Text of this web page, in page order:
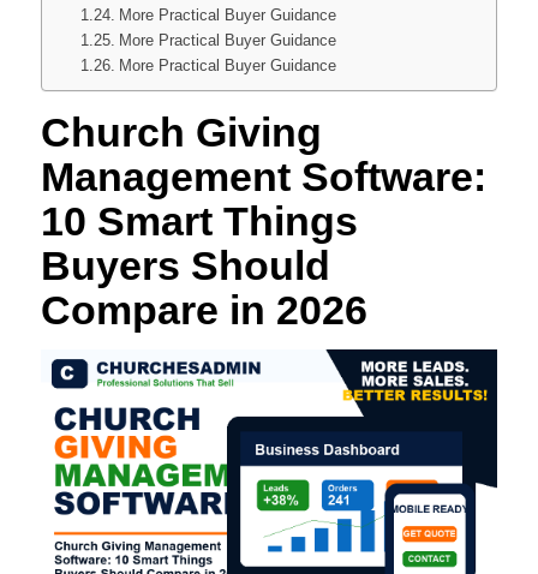
More Practical Buyer Guidance
More Practical Buyer Guidance
More Practical Buyer Guidance
Church Giving
Management Software:
10 Smart Things
Buyers Should
Compare in 2026